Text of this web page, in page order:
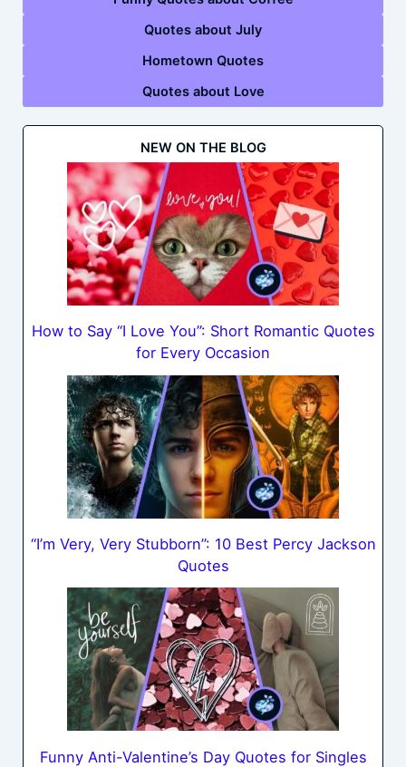
Quotes about July
Hometown Quotes
Quotes about Love
NEW ON THE BLOG
How to Say “I Love You”: Short Romantic Quotes
for Every Occasion
“I’m Very, Very Stubborn”: 10 Best Percy Jackson
Quotes
Funny Anti-Valentine’s Day Quotes for Singles